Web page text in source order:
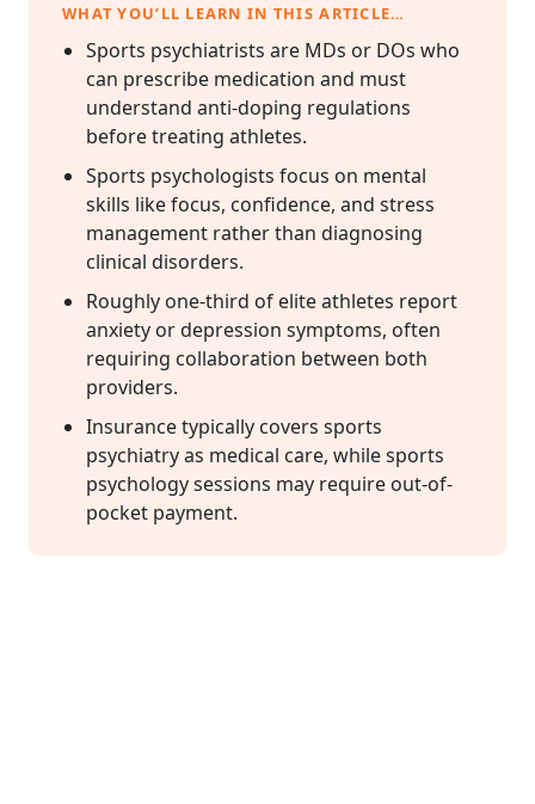
WHAT YOU’LL LEARN IN THIS ARTICLE…
Sports psychiatrists are MDs or DOs who
can prescribe medication and must
understand anti-doping regulations
before treating athletes.
Sports psychologists focus on mental
skills like focus, confidence, and stress
management rather than diagnosing
clinical disorders.
Roughly one-third of elite athletes report
anxiety or depression symptoms, often
requiring collaboration between both
providers.
Insurance typically covers sports
psychiatry as medical care, while sports
psychology sessions may require out-of-
pocket payment.